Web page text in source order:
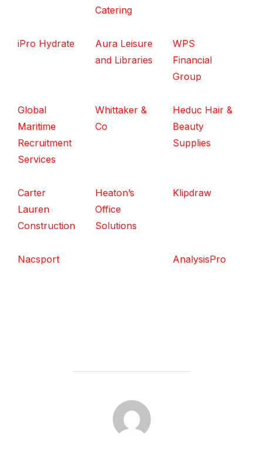
Catering
iPro Hydrate
Aura Leisure
and Libraries
WPS
Financial
Group
Global
Maritime
Recruitment
Services
Whittaker &
Co
Heduc Hair &
Beauty
Supplies
Carter
Lauren
Construction
Heaton’s
Office
Solutions
Klipdraw
Nacsport AnalysisPro
POST AUTHOR